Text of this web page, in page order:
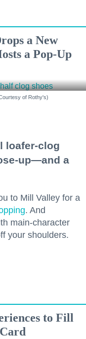
a New
a Pop-Up
of Rothy's)
loafer-clog
up—and a
to Mill Valley for a
. And
main-character
your shoulders.
to Fill